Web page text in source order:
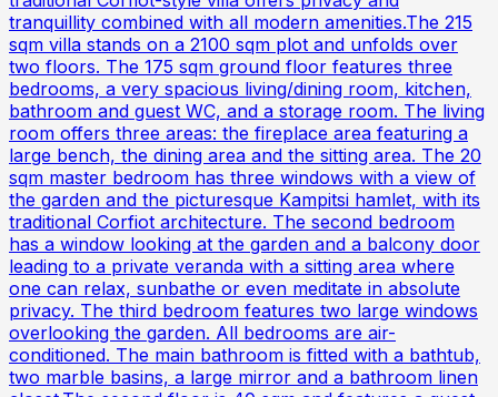
tranquillity combined with all modern amenities.The 215
sqm villa stands on a 2100 sqm plot and unfolds over
two floors. The 175 sqm ground floor features three
bedrooms, a very spacious living/dining room, kitchen,
bathroom and guest WC, and a storage room. The living
room offers three areas: the fireplace area featuring a
large bench, the dining area and the sitting area. The 20
sqm master bedroom has three windows with a view of
the garden and the picturesque Kampitsi hamlet, with its
traditional Corfiot architecture. The second bedroom
has a window looking at the garden and a balcony door
leading to a private veranda with a sitting area where
one can relax, sunbathe or even meditate in absolute
privacy. The third bedroom features two large windows
overlooking the garden. All bedrooms are air-
conditioned. The main bathroom is fitted with a bathtub,
two marble basins, a large mirror and a bathroom linen